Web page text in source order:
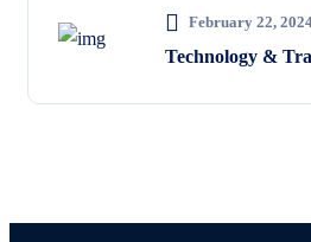
February 22,
Technology &